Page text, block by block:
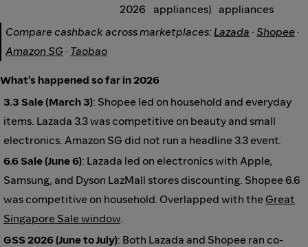
2026
appliances)
appliances
Compare cashback across marketplaces: Lazada · Shopee ·
Amazon SG · Taobao
What's happened so far in 2026
3.3 Sale (March 3): Shopee led on household and everyday
items. Lazada 3.3 was competitive on beauty and small
electronics. Amazon SG did not run a headline 3.3 event.
6.6 Sale (June 6): Lazada led on electronics with Apple,
Samsung, and Dyson LazMall stores discounting. Shopee 6.6
was competitive on household. Overlapped with the Great
Singapore Sale window.
GSS 2026 (June to July): Both Lazada and Shopee ran co-